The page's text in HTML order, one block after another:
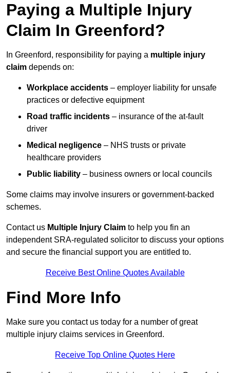
Paying a Multiple Injury
Claim In Greenford?
In Greenford, responsibility for paying a multiple injury
claim depends on:
Workplace accidents – employer liability for unsafe
practices or defective equipment
Road traffic incidents – insurance of the at-fault
driver
Medical negligence – NHS trusts or private
healthcare providers
Public liability – business owners or local councils
Some claims may involve insurers or government-backed
schemes.
Contact us Multiple Injury Claim to help you fin an
independent SRA-regulated solicitor to discuss your options
and secure the financial support you are entitled to.
Receive Best Online Quotes Available
Find More Info
Make sure you contact us today for a number of great
multiple injury claims services in Greenford.
Receive Top Online Quotes Here